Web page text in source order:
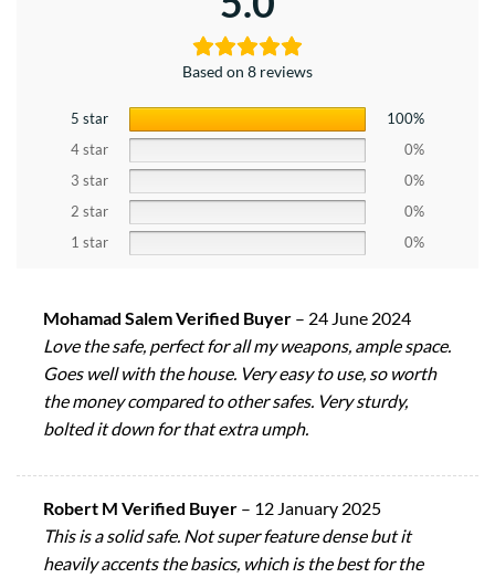
Based on 8 reviews
5 star
100%
4 star
0%
3 star
0%
2 star
0%
1 star
0%
Mohamad Salem Verified Buyer – 24 June 2024
Love the safe, perfect for all my weapons, ample space.
Goes well with the house. Very easy to use, so worth
the money compared to other safes. Very sturdy,
bolted it down for that extra umph.
Robert M Verified Buyer – 12 January 2025
This is a solid safe. Not super feature dense but it
heavily accents the basics, which is the best for the